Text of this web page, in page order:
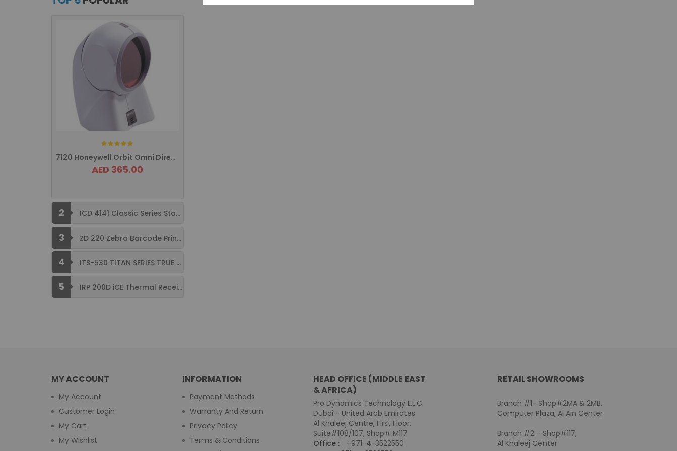
Rating:
7120 Honeywell Orbit Omni Directional ...
AED 365.00
2 ICD 4141 Classic Series Standard Size ...
3 ZD 220 Zebra Barcode Printer USB ...
4 ITS-530 TITAN SERIES TRUE FLAT ...
5 IRP 200D iCE Thermal Receipt Printer ...
MY ACCOUNT
My Account
Customer Login
My Cart
My Wishlist
INFORMATION
Payment Methods
Warranty And Return
Privacy Policy
Terms & Conditions
HEAD OFFICE (MIDDLE EAST
& AFRICA)
Pro Dynamics Technology L.L.C.
Dubai - United Arab Emirates
Al Khaleej Centre, First Floor,
Suite#108/107, Shop# M117
Office :
+971-4-3522550
RETAIL SHOWROOMS
Branch #1- Shop#2MA & 2MB,
Computer Plaza, Al Ain Center
Branch #2 - Shop#117,
Al Khaleej Center